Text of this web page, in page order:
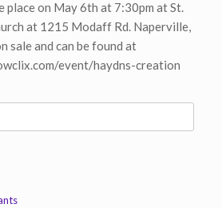
place on May 6th at 7:30pm at St.
at 1215 Modaff Rd. Naperville,
sale and can be found at
event/haydns-creation